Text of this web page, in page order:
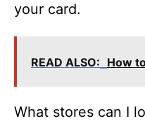
your card.
READ ALSO: How
What stores can I